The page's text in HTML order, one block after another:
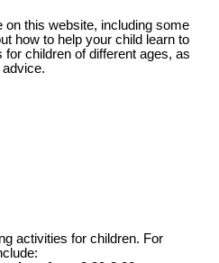
this website, including some
how to help your child learn to
children of different ages, as
activities for children. For